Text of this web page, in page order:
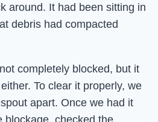
around. It had been sitting in
debris had compacted
completely blocked, but it
To clear it properly, we
apart. Once we had it
blockage, checked the